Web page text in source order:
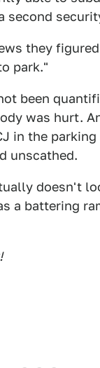
second
they
park."
been
was hurt.
in the
unscathed.
doesn't
a battering